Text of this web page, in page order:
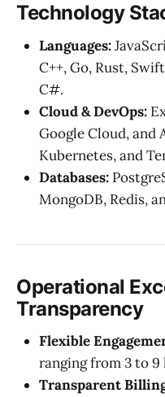
Technology
Languages:
C++, Go, Rust,
C#.
Cloud & DevOps:
Google Cloud, and
Kubernetes, and
Databases:
MongoDB, Redis,
Operational
Transparency
Flexible
ranging from 3 to 9
Transparent